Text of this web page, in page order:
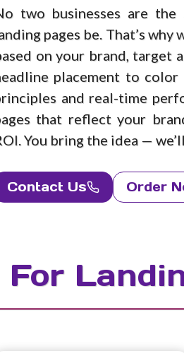
two businesses are
pages be. That’s
on your brand, target
placement to color
and real-time
that reflect your
You bring the idea —
Contact Us Order
For